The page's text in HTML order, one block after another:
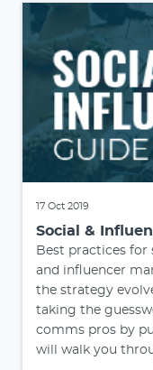
17 Oct 2019
Social &
Best practices for
and influencer
the strategy
taking the
comms pros by
will walk you